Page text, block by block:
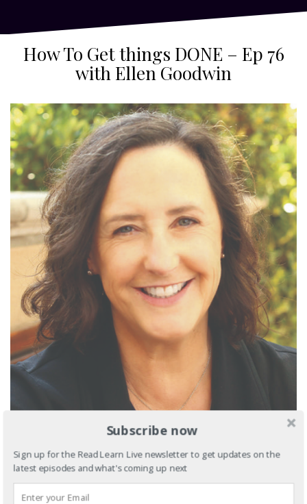
How To Get things DONE – Ep 76
with Ellen Goodwin
Subscribe now
Sign up for the Read Learn Live newsletter to get updates on the
latest episodes and what's coming up next